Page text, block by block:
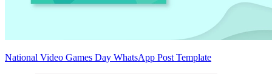
National Video Games Day WhatsApp Post Template